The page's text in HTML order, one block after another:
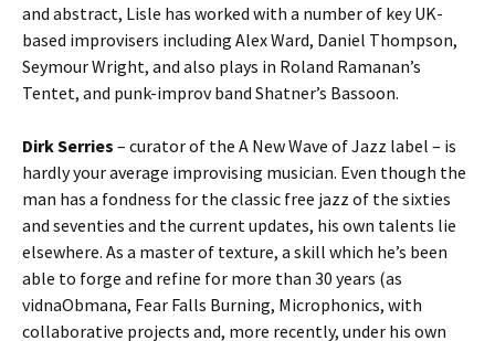
and abstract, Lisle has worked with a number of key UK-
based improvisers including Alex Ward, Daniel Thompson,
Seymour Wright, and also plays in Roland Ramanan’s
Tentet, and punk-improv band Shatner’s Bassoon.
Dirk Serries – curator of the A New Wave of Jazz label – is
hardly your average improvising musician. Even though the
man has a fondness for the classic free jazz of the sixties
and seventies and the current updates, his own talents lie
elsewhere. As a master of texture, a skill which he’s been
able to forge and refine for more than 30 years (as
vidnaObmana, Fear Falls Burning, Microphonics, with
collaborative projects and, more recently, under his own